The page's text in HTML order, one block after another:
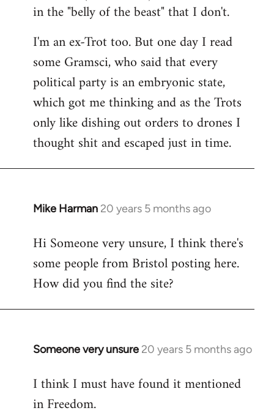
in the "belly of the beast" that I don't.
I'm an ex-Trot too. But one day I read
some Gramsci, who said that every
political party is an embryonic state,
which got me thinking and as the Trots
only like dishing out orders to drones I
thought shit and escaped just in time.
Mike Harman 20 years 5 months ago
In
to
Welcome
libcom.org
Hi Someone very unsure, I think there's
some people from Bristol posting here.
How did you find the site?
Someone very unsure 20 years 5 months ago
In
to
Welcome
I think I must have found it mentioned
in Freedom.